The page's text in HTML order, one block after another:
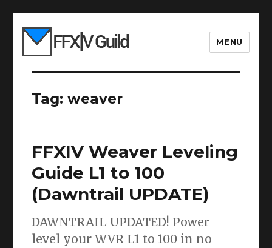
MENU
Tag:weaver
FFXIV Weaver Leveling
Guide L1 to 100
(Dawntrail UPDATE)
DAWNTRAIL UPDATED! Power
level your WVR L1 to 100 in no